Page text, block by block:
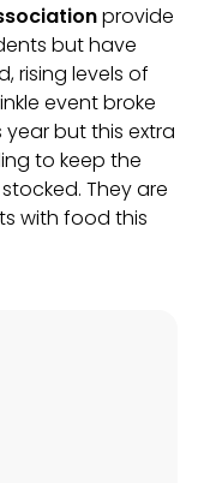
provide
but have
rising levels of
event broke
but this extra
to keep the
They are
with food this